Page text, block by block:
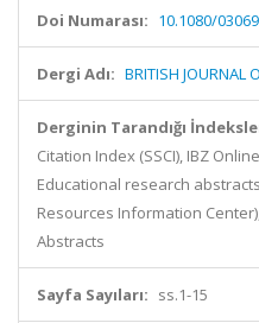
Doi Numarası: 10.1080/
Dergi Adı: BRITISH JOURNAL
Derginin Tarandığı
Citation Index (SSCI), IBZ
Educational research abstracts
Resources Information
Abstracts
Sayfa Sayıları: ss.1-15